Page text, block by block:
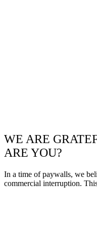
WE ARE
ARE YOU?
In a time of paywalls, we
commercial interruption.